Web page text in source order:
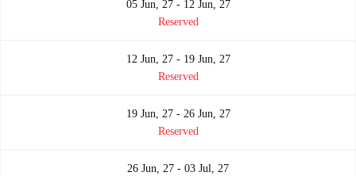
05 Jun, 27 - 12 Jun, 27
Reserved
12 Jun, 27 - 19 Jun, 27
Reserved
19 Jun, 27 - 26 Jun, 27
Reserved
26 Jun, 27 - 03 Jul, 27